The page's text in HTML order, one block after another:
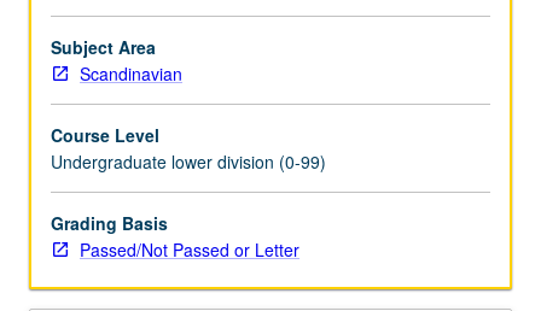
Subject Area
Scandinavian
Course Level
Undergraduate lower division (0-99)
Grading Basis
Passed/Not Passed or Letter